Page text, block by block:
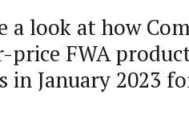
a look at how
FWA
in January 2023